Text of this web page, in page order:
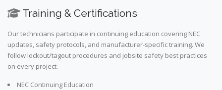
Training & Certifications
Our technicians participate in continuing education covering NEC
updates, safety protocols, and manufacturer-specific training. We
follow lockout/tagout procedures and jobsite safety best practices
on every project.
NEC Continuing Education